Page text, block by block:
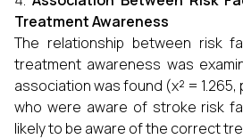
Treatment Awareness
The relationship between risk
treatment awareness was
association was found (χ² = 1.265,
who were aware of stroke risk
likely to be aware of the correct